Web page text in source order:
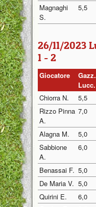
Magnaghi
S.
5,5
26/11/2023
1 - 2
Giocatore
Gazz.
Lucc.
Chiorra N. 5,5
Rizzo Pinna
A.
7,0
Alagna M. 5,0
Sabbione
A.
6,0
Benassai F. 5,0
De Maria V. 5,0
Quirini E.
6,0